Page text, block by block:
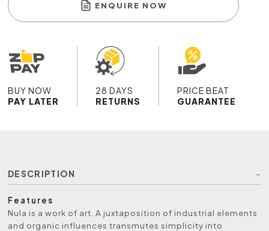
ENQUIRE NOW
BUY NOW
PAY LATER
28 DAYS
RETURNS
PRICE BEAT
GUARANTEE
DESCRIPTION
Features
Nula is a work of art. A juxtaposition of industrial elements
and organic influences transmutes simplicity into